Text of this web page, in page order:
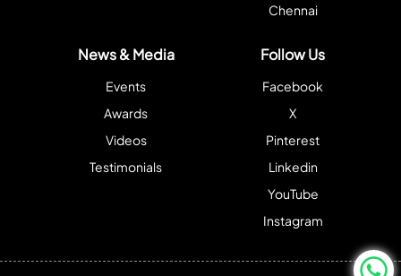
Chennai
News & Media
Events
Awards
Videos
Testimonials
Follow Us
Facebook
X
Pinterest
Linkedin
YouTube
Instagram